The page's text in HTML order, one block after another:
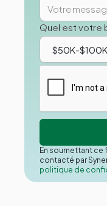
Quel est votre
En soumettant ce
contacté par
politique de